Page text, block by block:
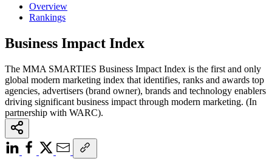
Overview
Rankings
Business Impact Index
The MMA SMARTIES Business Impact Index is the first and only
global modern marketing index that identifies, ranks and awards top
agencies, advertisers (brand owner), brands and technology enablers
driving significant business impact through modern marketing. (In
partnership with WARC).